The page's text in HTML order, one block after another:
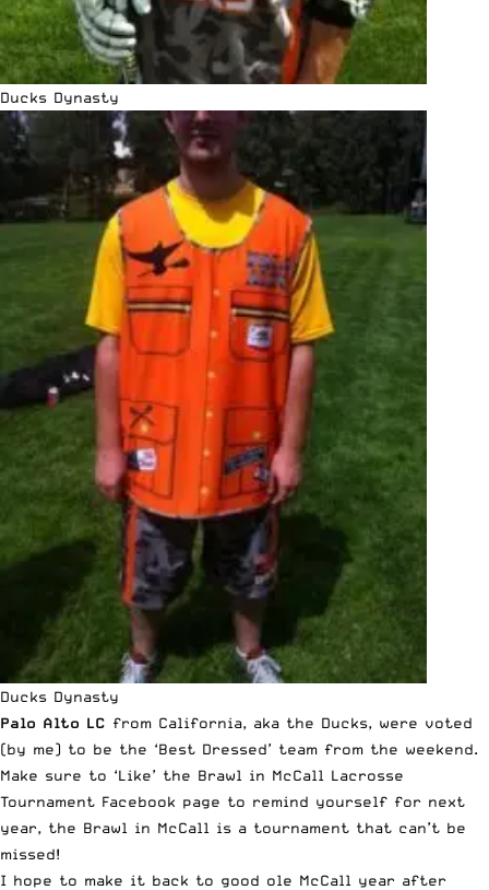
Ducks Dynasty
Ducks Dynasty
Palo Alto LC from California, aka the Ducks, were voted
(by me) to be the ‘Best Dressed’ team from the weekend.
Make sure to ‘Like’ the Brawl in McCall Lacrosse
Tournament Facebook page to remind yourself for next
year, the Brawl in McCall is a tournament that can’t be
missed!
I hope to make it back to good ole McCall year after